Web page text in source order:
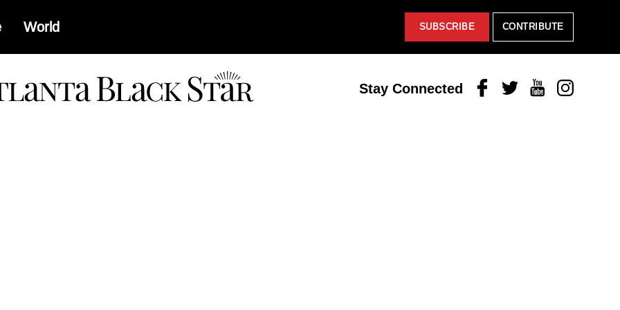
World SUBSCRIBE CONTRIBUTE
Stay Connected FacebookTwitterYoutubeInstagram